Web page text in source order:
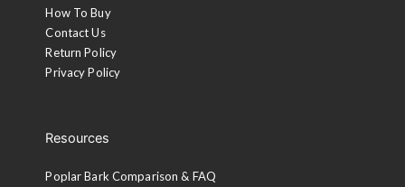
How To Buy
Contact Us
Return Policy
Privacy Policy
Resources
Poplar Bark Comparison & FAQ